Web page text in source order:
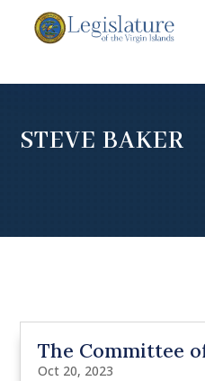
STEVE BAKER
The Committee
Oct 20, 2023